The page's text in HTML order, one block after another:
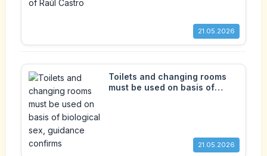
21.05.2026
Toilets and changing rooms
must be used on basis of
21.05.2026